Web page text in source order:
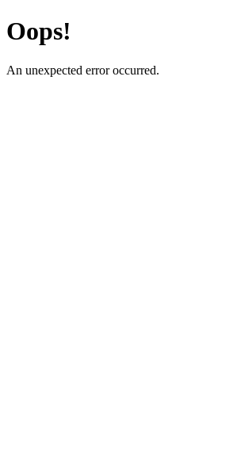
Oops!
An unexpected error occurred.